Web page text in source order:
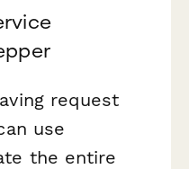
request
use
the entire